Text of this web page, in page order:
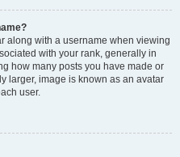
along with a username when viewing
with your rank, generally in
how many posts you have made or
larger, image is known as an avatar
user.